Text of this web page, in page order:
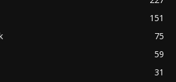
151
75
59
31